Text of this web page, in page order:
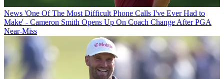
News 'One Of The Most Difficult Phone Calls I've Ever Had to
Make' - Cameron Smith Opens Up On Coach Change After PGA
Near-Miss